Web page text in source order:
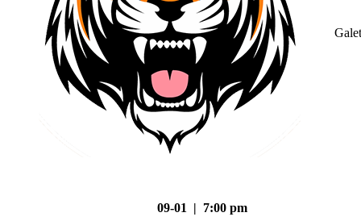
09-01 | 7:00 pm